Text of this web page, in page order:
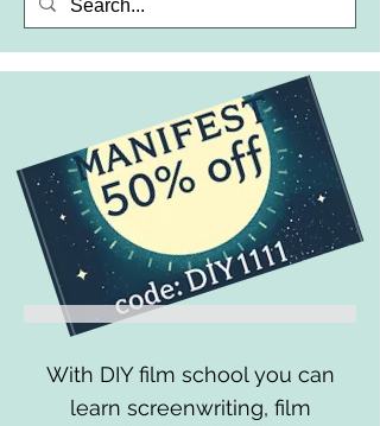
With DIY film school you can
learn screenwriting, film